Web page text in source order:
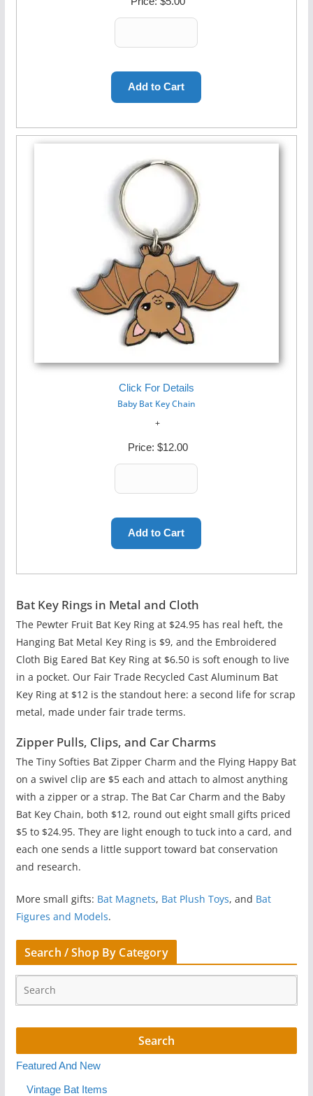
Click For Details
Baby Bat Key Chain
Price: $12.00
Bat Key Rings in Metal and Cloth
The Pewter Fruit Bat Key Ring at $24.95 has real heft, the
Hanging Bat Metal Key Ring is $9, and the Embroidered
Cloth Big Eared Bat Key Ring at $6.50 is soft enough to live
in a pocket. Our Fair Trade Recycled Cast Aluminum Bat
Key Ring at $12 is the standout here: a second life for scrap
metal, made under fair trade terms.
Zipper Pulls, Clips, and Car Charms
The Tiny Softies Bat Zipper Charm and the Flying Happy Bat
on a swivel clip are $5 each and attach to almost anything
with a zipper or a strap. The Bat Car Charm and the Baby
Bat Key Chain, both $12, round out eight small gifts priced
$5 to $24.95. They are light enough to tuck into a card, and
each one sends a little support toward bat conservation
and research.
More small gifts: Bat Magnets, Bat Plush Toys, and Bat
Figures and Models.
Search / Shop By Category
Featured And New
Vintage Bat Items